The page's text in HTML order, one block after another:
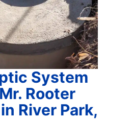
System
Rooter
River Park,